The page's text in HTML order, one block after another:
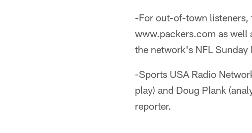
-For out-of-town listeners,
www.packers.com as well
the network's NFL Sunday
-Sports USA Radio
play) and Doug Plank
reporter.